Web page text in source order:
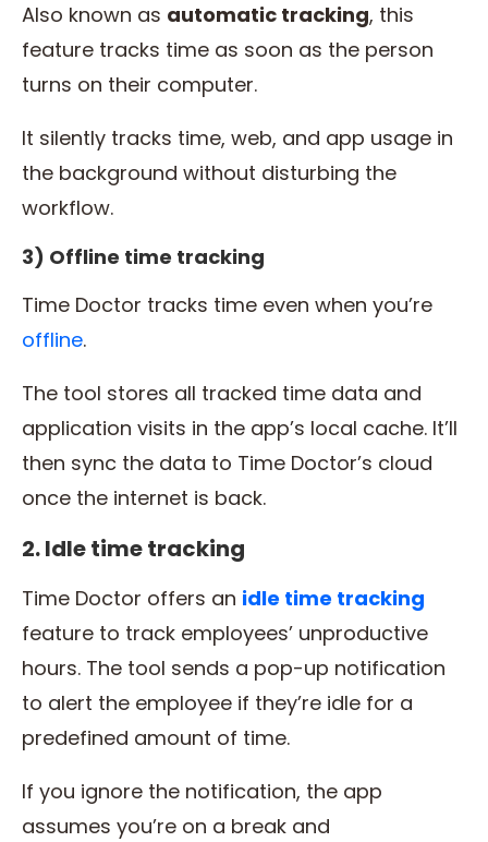
Also known as automatic tracking, this
feature tracks time as soon as the person
turns on their computer.
It silently tracks time, web, and app usage in
the background without disturbing the
workflow.
3) Offline time tracking
Time Doctor tracks time even when you’re
offline.
The tool stores all tracked time data and
application visits in the app’s local cache. It’ll
then sync the data to Time Doctor’s cloud
once the internet is back.
2. Idle time tracking
Time Doctor offers an idle time tracking
feature to track employees’ unproductive
hours. The tool sends a pop-up notification
to alert the employee if they’re idle for a
predefined amount of time.
If you ignore the notification, the app
assumes you’re on a break and